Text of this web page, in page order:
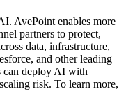
AvePoint enables more
partners to protect,
data, infrastructure,
and other leading
can deploy AI with
risk. To learn more,